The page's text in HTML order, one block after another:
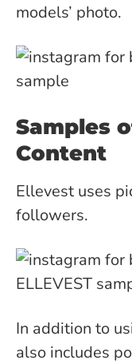
models’ photo.
Samples
Content
Ellevest uses
followers.
In addition to
also includes